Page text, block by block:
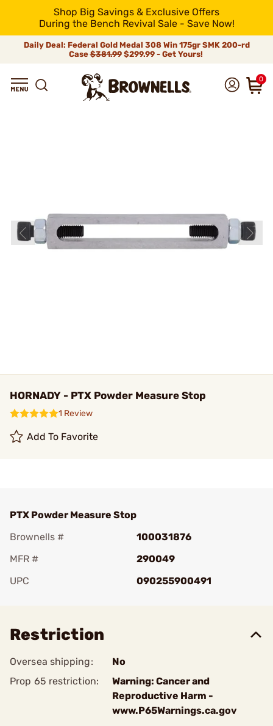
Shop Big Savings & Exclusive Offers
During the Bench Revival Sale - Save Now!
Daily Deal: Federal Gold Medal 308 Win 175gr SMK 200-rd
Case$381.99$299.99 - Get Yours!
0
HORNADY - PTX Powder Measure Stop
1 Review
Add To Favorite
PTX Powder Measure Stop
Brownells #
100031876
MFR #
290049
UPC
090255900491
Restriction
Oversea shipping:
No
Prop 65 restriction:
Warning: Cancer and
Reproductive Harm -
www.P65Warnings.ca.gov